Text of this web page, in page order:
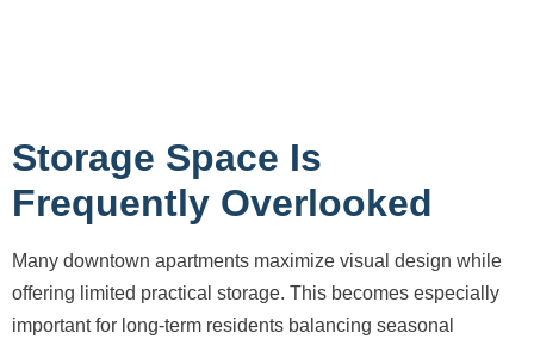
Storage Space Is
Frequently Overlooked
Many downtown apartments maximize visual design while
offering limited practical storage. This becomes especially
important for long-term residents balancing seasonal